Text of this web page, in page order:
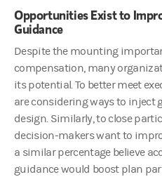
Opportunities Exist to
Guidance
Despite the mounting
compensation, many
its potential. To better meet
are considering ways to inject
design. Similarly, to close
decision-makers want to
a similar percentage believe
guidance would boost plan